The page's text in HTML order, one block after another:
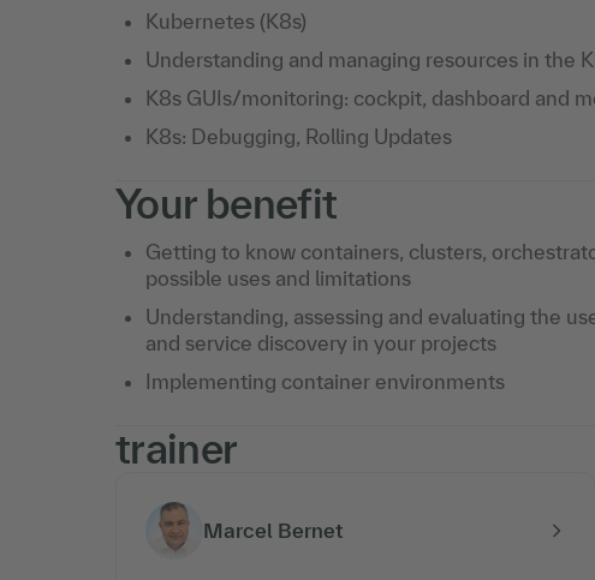
Kubernetes (K8s)
Understanding and managing resources in the
K8s GUIs/monitoring: cockpit, dashboard and
K8s: Debugging, Rolling Updates
Your benefit
Getting to know containers, clusters,
possible uses and limitations
Understanding, assessing and evaluating the
and service discovery in your projects
Implementing container environments
trainer
Marcel Bernet